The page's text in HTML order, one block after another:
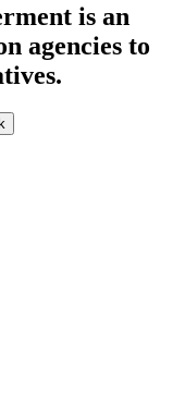
is an
agencies to